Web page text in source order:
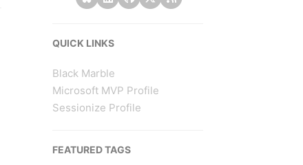
QUICK LINKS
Black Marble
Microsoft MVP Profile
Sessionize Profile
FEATURED TAGS